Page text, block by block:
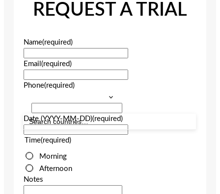
REQUEST A TRIAL
Name(required)
Email (required)
Phone(required)
Date (YYYY-MM-DD)(required)
Time(required)
Morning
Afternoon
Notes